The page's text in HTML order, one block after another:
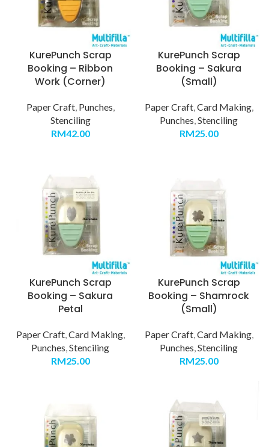
KurePunch Scrap
Booking – Ribbon
Work (Corner)
Paper Craft, Punches,
Stenciling
RM42.00
KurePunch Scrap
Booking – Sakura
(Small)
Paper Craft,Card Making,
Punches,Stenciling
RM25.00
KurePunch Scrap
Booking – Sakura
Petal
Paper Craft,Card Making,
Punches,Stenciling
RM25.00
KurePunch Scrap
Booking – Shamrock
(Small)
Paper Craft,Card Making,
Punches,Stenciling
RM25.00